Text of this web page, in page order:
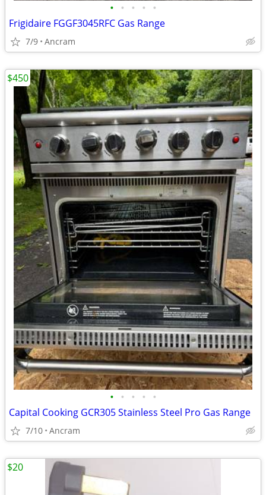
• • • • •
Frigidaire FGGF3045RFC Gas Range
7/9 Ancram
• • • • •
Capital Cooking GCR305 Stainless Steel Pro Gas Range
7/10 Ancram
$450
$20